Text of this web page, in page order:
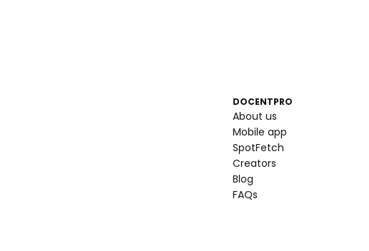
DOCENTPRO
About us
Mobile app
SpotFetch
Creators
Blog
FAQs